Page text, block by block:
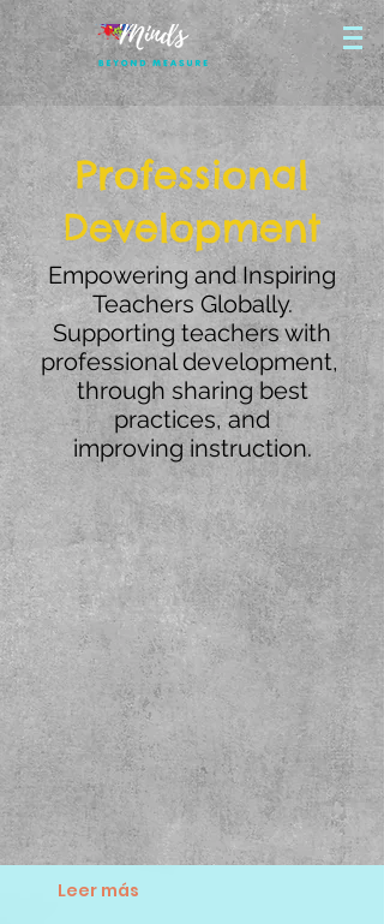
Professional
Development
Empowering and Inspiring
Teachers Globally.
Supporting teachers with
professional development,
through sharing best
practices, and
improving instruction.
Leer más